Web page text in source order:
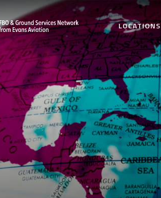
LOCATIONS